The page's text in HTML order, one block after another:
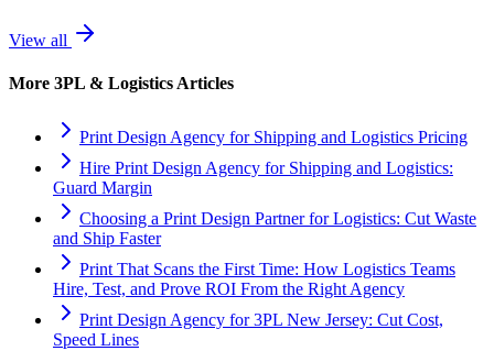
View all
More 3PL & Logistics Articles
Print Design Agency for Shipping and Logistics Pricing
Hire Print Design Agency for Shipping and Logistics:
Guard Margin
Choosing a Print Design Partner for Logistics: Cut Waste
and Ship Faster
Print That Scans the First Time: How Logistics Teams
Hire, Test, and Prove ROI From the Right Agency
Print Design Agency for 3PL New Jersey: Cut Cost,
Speed Lines